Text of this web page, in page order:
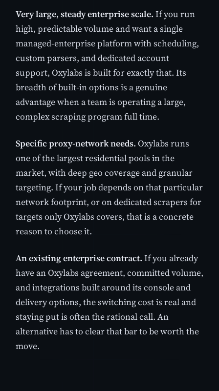
Very large, steady enterprise scale. If you run
high, predictable volume and want a single
managed-enterprise platform with scheduling,
custom parsers, and dedicated account
support, Oxylabs is built for exactly that. Its
breadth of built-in options is a genuine
advantage when a team is operating a large,
complex scraping program full time.
Specific proxy-network needs. Oxylabs runs
one of the largest residential pools in the
market, with deep geo coverage and granular
targeting. If your job depends on that particular
network footprint, or on dedicated scrapers for
targets only Oxylabs covers, that is a concrete
reason to choose it.
An existing enterprise contract. If you already
have an Oxylabs agreement, committed volume,
and integrations built around its console and
delivery options, the switching cost is real and
staying put is often the rational call. An
alternative has to clear that bar to be worth the
move.